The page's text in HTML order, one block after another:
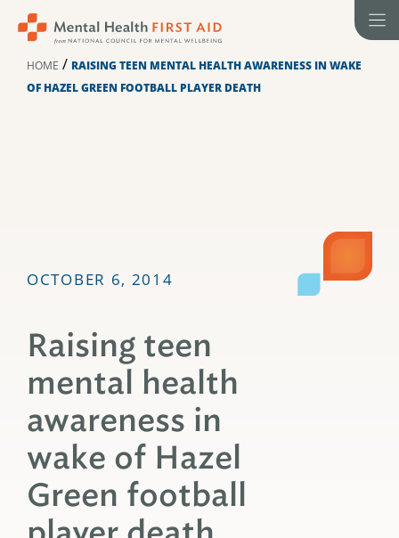
HOME / RAISING TEEN MENTAL HEALTH AWARENESS IN WAKE
OF HAZEL GREEN FOOTBALL PLAYER DEATH
OCTOBER 6, 2014
Raising teen
mental health
awareness in
wake of Hazel
Green football